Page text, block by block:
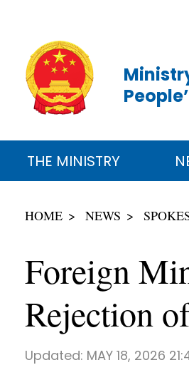
THE MINISTRY
HOME NEWS
Foreign
Rejection
Updated: MAY 18, 2026